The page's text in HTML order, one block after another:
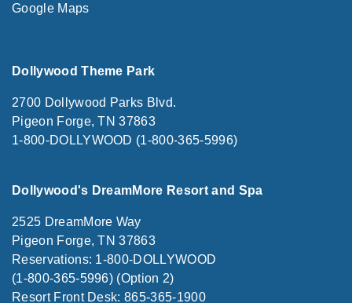
Google Maps
Dollywood Theme Park
2700 Dollywood Parks Blvd.
Pigeon Forge, TN 37863
1-800-DOLLYWOOD (1-800-365-5996)
Dollywood's DreamMore Resort and Spa
2525 DreamMore Way
Pigeon Forge, TN 37863
Reservations: 1-800-DOLLYWOOD
(1-800-365-5996) (Option 2)
Resort Front Desk: 865-365-1900